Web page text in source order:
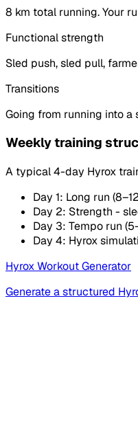
8 km total running. Your
Functional strength
Sled push, sled pull,
Transitions
Going from running into
Weekly training
A typical 4-day Hyrox
Day 1: Long run
Day 2: Strength -
Day 3: Tempo run
Day 4: Hyrox
Hyrox Workout Generator
Generate a structured